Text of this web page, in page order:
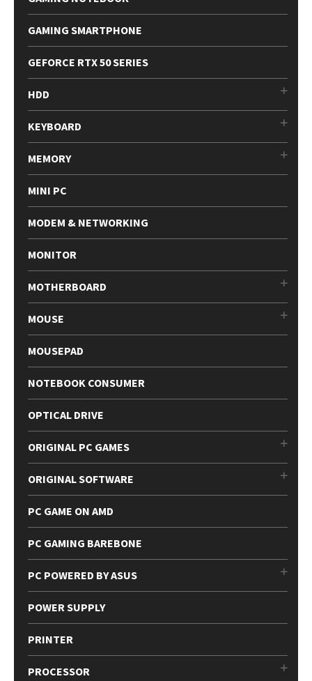
GAMING SMARTPHONE
GEFORCE RTX 50 SERIES
HDD
KEYBOARD
MEMORY
MINI PC
MODEM & NETWORKING
MONITOR
MOTHERBOARD
MOUSE
MOUSEPAD
NOTEBOOK CONSUMER
OPTICAL DRIVE
ORIGINAL PC GAMES
ORIGINAL SOFTWARE
PC GAME ON AMD
PC GAMING BAREBONE
PC POWERED BY ASUS
POWER SUPPLY
PRINTER
PROCESSOR